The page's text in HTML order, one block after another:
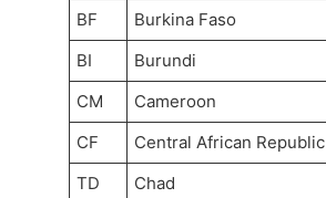
BF
Burkina Faso
BI
Burundi
CM
Cameroon
CF
Central African Republic
TD
Chad